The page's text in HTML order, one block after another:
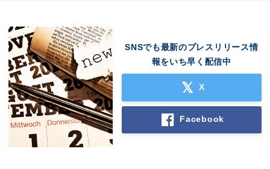
SNSでも最新のプレスリリース情
報をいち早く配信中
X
Facebook
Japanese